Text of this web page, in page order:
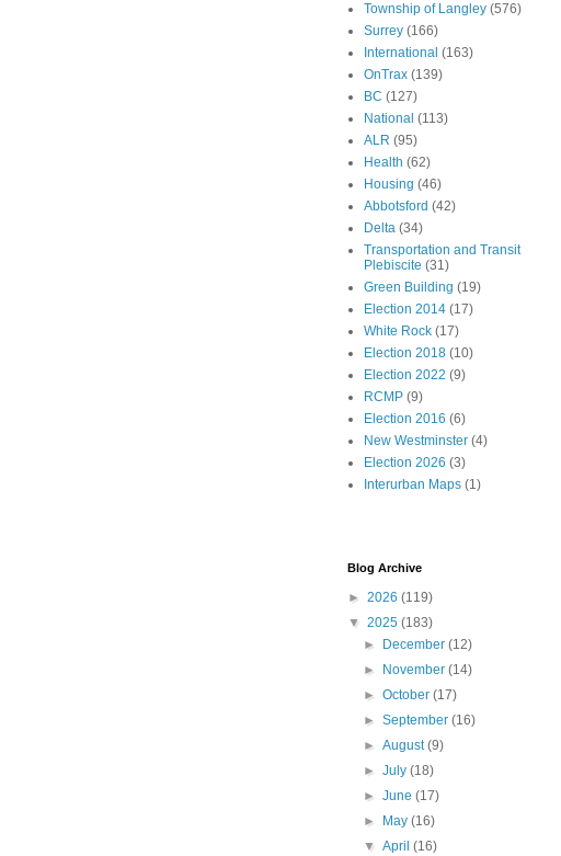
Township of Langley (576)
Surrey (166)
International (163)
OnTrax (139)
BC (127)
National (113)
ALR (95)
Health (62)
Housing (46)
Abbotsford (42)
Delta (34)
Transportation and Transit
Plebiscite (31)
Green Building (19)
Election 2014 (17)
White Rock (17)
Election 2018 (10)
Election 2022 (9)
RCMP (9)
Election 2016 (6)
New Westminster (4)
Election 2026 (3)
Interurban Maps (1)
Blog Archive
► 2026 (119)
▼ 2025 (183)
►
December(12)
►
November(14)
►October(17)
►September(16)
►August(9)
►July(18)
►June(17)
►
May(16)
▼April(16)